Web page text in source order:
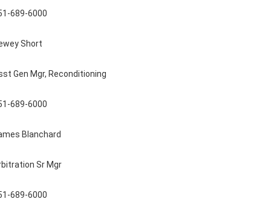
689-6000
Short
Gen Mgr, Reconditioning
689-6000
Blanchard
Sr Mgr
689-6000